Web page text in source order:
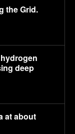
the Grid.
deep
at about